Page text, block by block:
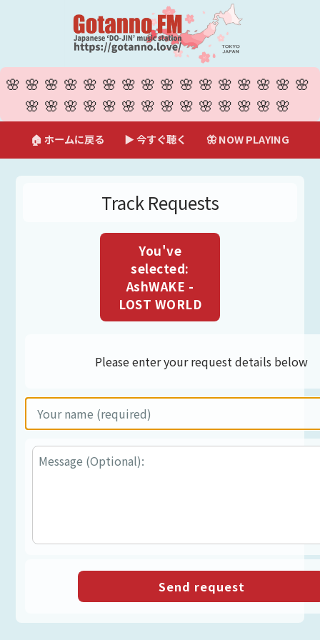
🌸🌸🌸🌸🌸🌸🌸🌸🌸🌸🌸🌸🌸🌸🌸🌸
🌸🌸🌸🌸🌸🌸🌸🌸🌸🌸🌸🌸🌸🌸
🏠 ホームに戻る ▶ 今すぐ聴く 🦋 NOW PLAYING
Track Requests
You've
selected:
AshWAKE -
LOST WORLD
Please enter your request details below